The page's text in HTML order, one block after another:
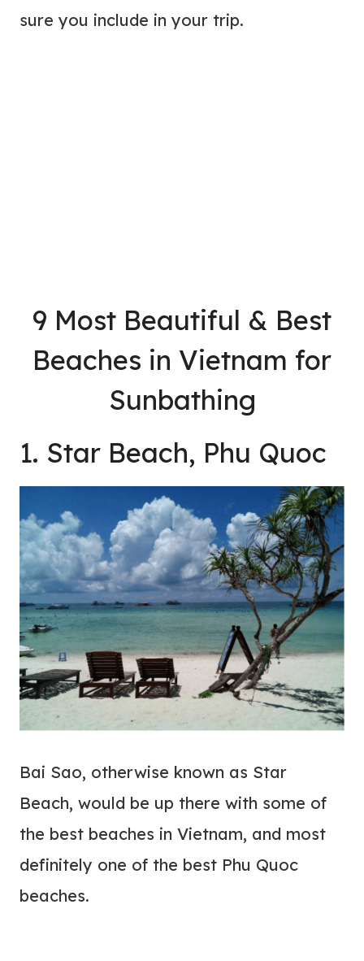
sure you include in your trip.
9 Most Beautiful & Best
Beaches in Vietnam for
Sunbathing
1. Star Beach, Phu Quoc
Bai Sao, otherwise known as Star
Beach, would be up there with some of
the best beaches in Vietnam, and most
definitely one of the best Phu Quoc
beaches.